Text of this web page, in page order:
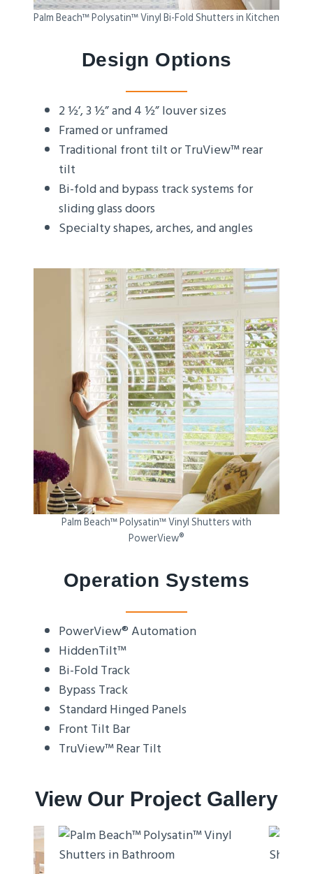
Palm Beach™ Polysatin™ Vinyl Bi-Fold Shutters in Kitchen
Design Options
2 ½’, 3 ½” and 4 ½” louver sizes
Framed or unframed
Traditional front tilt or TruView™ rear
tilt
Bi-fold and bypass track systems for
sliding glass doors
Specialty shapes, arches, and angles
Palm Beach™ Polysatin™ Vinyl Shutters with
PowerView®
Operation Systems
PowerView® Automation
HiddenTilt™
Bi-Fold Track
Bypass Track
Standard Hinged Panels
Front Tilt Bar
TruView™ Rear Tilt
View Our Project Gallery